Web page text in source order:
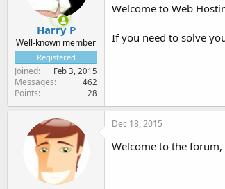
Harry P
Well-known member
Registered
Joined Feb 3, 2015
Messages 462
Points 28
Welcome to Web
If you need to solve
Dec 18, 2015
Welcome to the